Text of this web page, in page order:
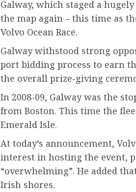
Galway, which staged a
the map again – this time as
Volvo Ocean Race.
Galway withstood strong
port bidding process to earn
the overall prize-giving
In 2008-09, Galway was the
from Boston. This time the
Emerald Isle.
At today’s announcement,
interest in hosting the event,
“overwhelming”. He added
Irish shores.